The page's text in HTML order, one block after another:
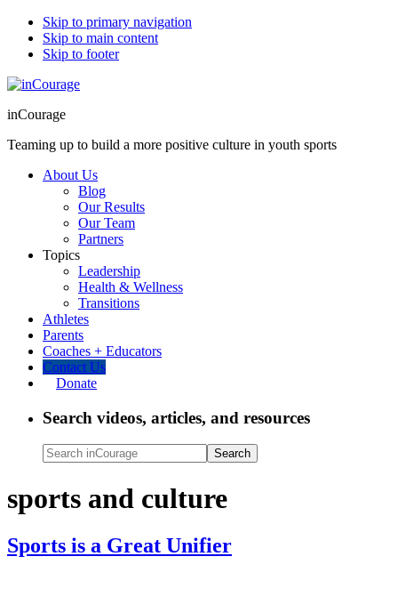
Skip to primary navigation
Skip to main content
Skip to footer
inCourage
Teaming up to build a more positive culture in youth sports
About Us
Blog
Our Results
Our Team
Partners
Topics
Leadership
Health & Wellness
Transitions
Athletes
Parents
Coaches + Educators
Contact Us
Donate
Search videos, articles, and resources
Search
inCourage
sports and culture
Sports is a Great Unifier